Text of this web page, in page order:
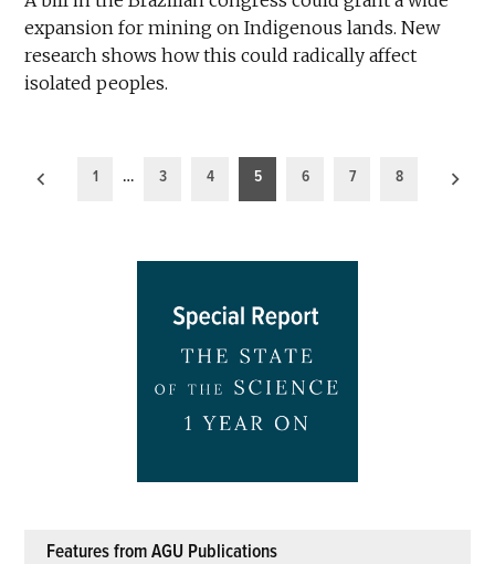
expansion for mining on Indigenous lands. New
research shows how this could radically affect
isolated peoples.
Posts
1 … 3 4 5 6 7 8
Features from AGU Publications